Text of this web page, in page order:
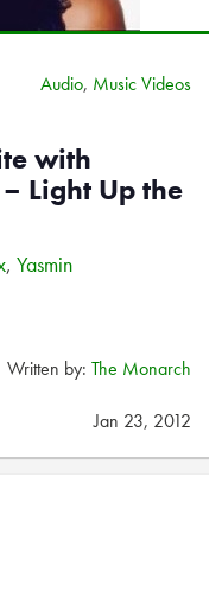
Audio, Music Videos
with
Light Up the
, Yasmin
Written by: The Monarch
Jan 23, 2012